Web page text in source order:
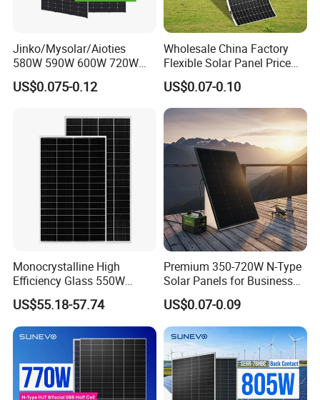
Jinko/Mysolar/Aioties
580W 590W 600W 720W
Solares Paneles
Monocrystalline Panneau
with TUV for Home Power
System
US$0.075-0.12
Wholesale China Factory
Flexible Solar Panel Price
100W 200W 300W 500W
550W 600W 700W 1000W
Mini Small Transparent
Module Monocrystalline
Chinese Solor Panel
US$0.07-0.10
Monocrystalline High
Efficiency Glass 550W
580W 590W 600W PV
Modules Solar Energy Panel
with CE TUV
US$55.18-57.74
Premium 350-720W N-Type
Solar Panels for Business
and Industry Use/Longi,
Jinko Authorize/European,
Dubai Warehouses
US$0.07-0.09